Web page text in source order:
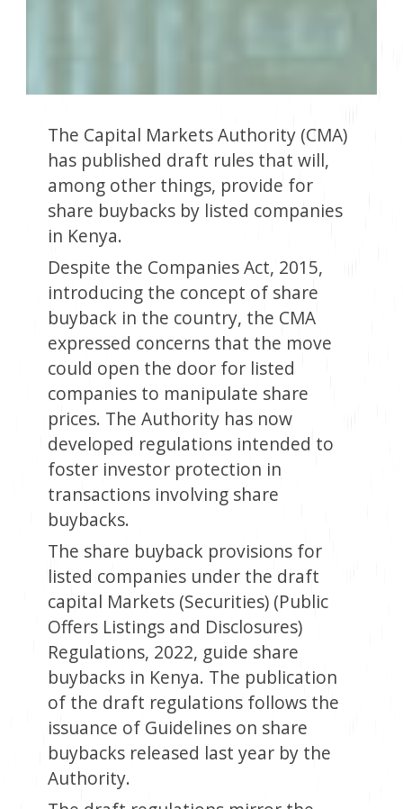
The Capital Markets Authority (CMA)
has published draft rules that will,
among other things, provide for
share buybacks by listed companies
in Kenya.
Despite the Companies Act, 2015,
introducing the concept of share
buyback in the country, the CMA
expressed concerns that the move
could open the door for listed
companies to manipulate share
prices. The Authority has now
developed regulations intended to
foster investor protection in
transactions involving share
buybacks.
The share buyback provisions for
listed companies under the draft
capital Markets (Securities) (Public
Offers Listings and Disclosures)
Regulations, 2022, guide share
buybacks in Kenya. The publication
of the draft regulations follows the
issuance of Guidelines on share
buybacks released last year by the
Authority.